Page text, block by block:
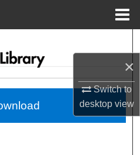
×
Switch to
desktopview